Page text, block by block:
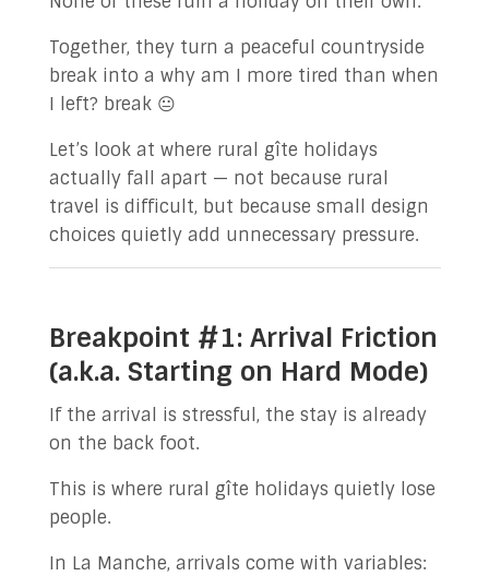
Together, they turn a peaceful countryside
break into a why am I more tired than when
I left? break 😐
Let’s look at where rural gîte holidays
actually fall apart — not because rural
travel is difficult, but because small design
choices quietly add unnecessary pressure.
Breakpoint #1: Arrival Friction
(a.k.a. Starting on Hard Mode)
If the arrival is stressful, the stay is already
on the back foot.
This is where rural gîte holidays quietly lose
people.
In La Manche, arrivals come with variables: